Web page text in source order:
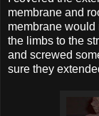
membrane and
membrane would
the limbs to the
and screwed
sure they